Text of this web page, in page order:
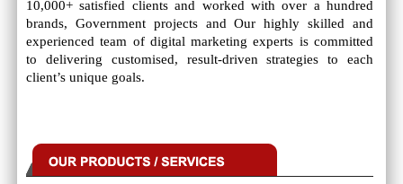
10,000+ satisfied clients and worked with over a hundred
brands, Government projects and Our highly skilled and
experienced team of digital marketing experts is committed
to delivering customised, result-driven strategies to each
client’s unique goals.